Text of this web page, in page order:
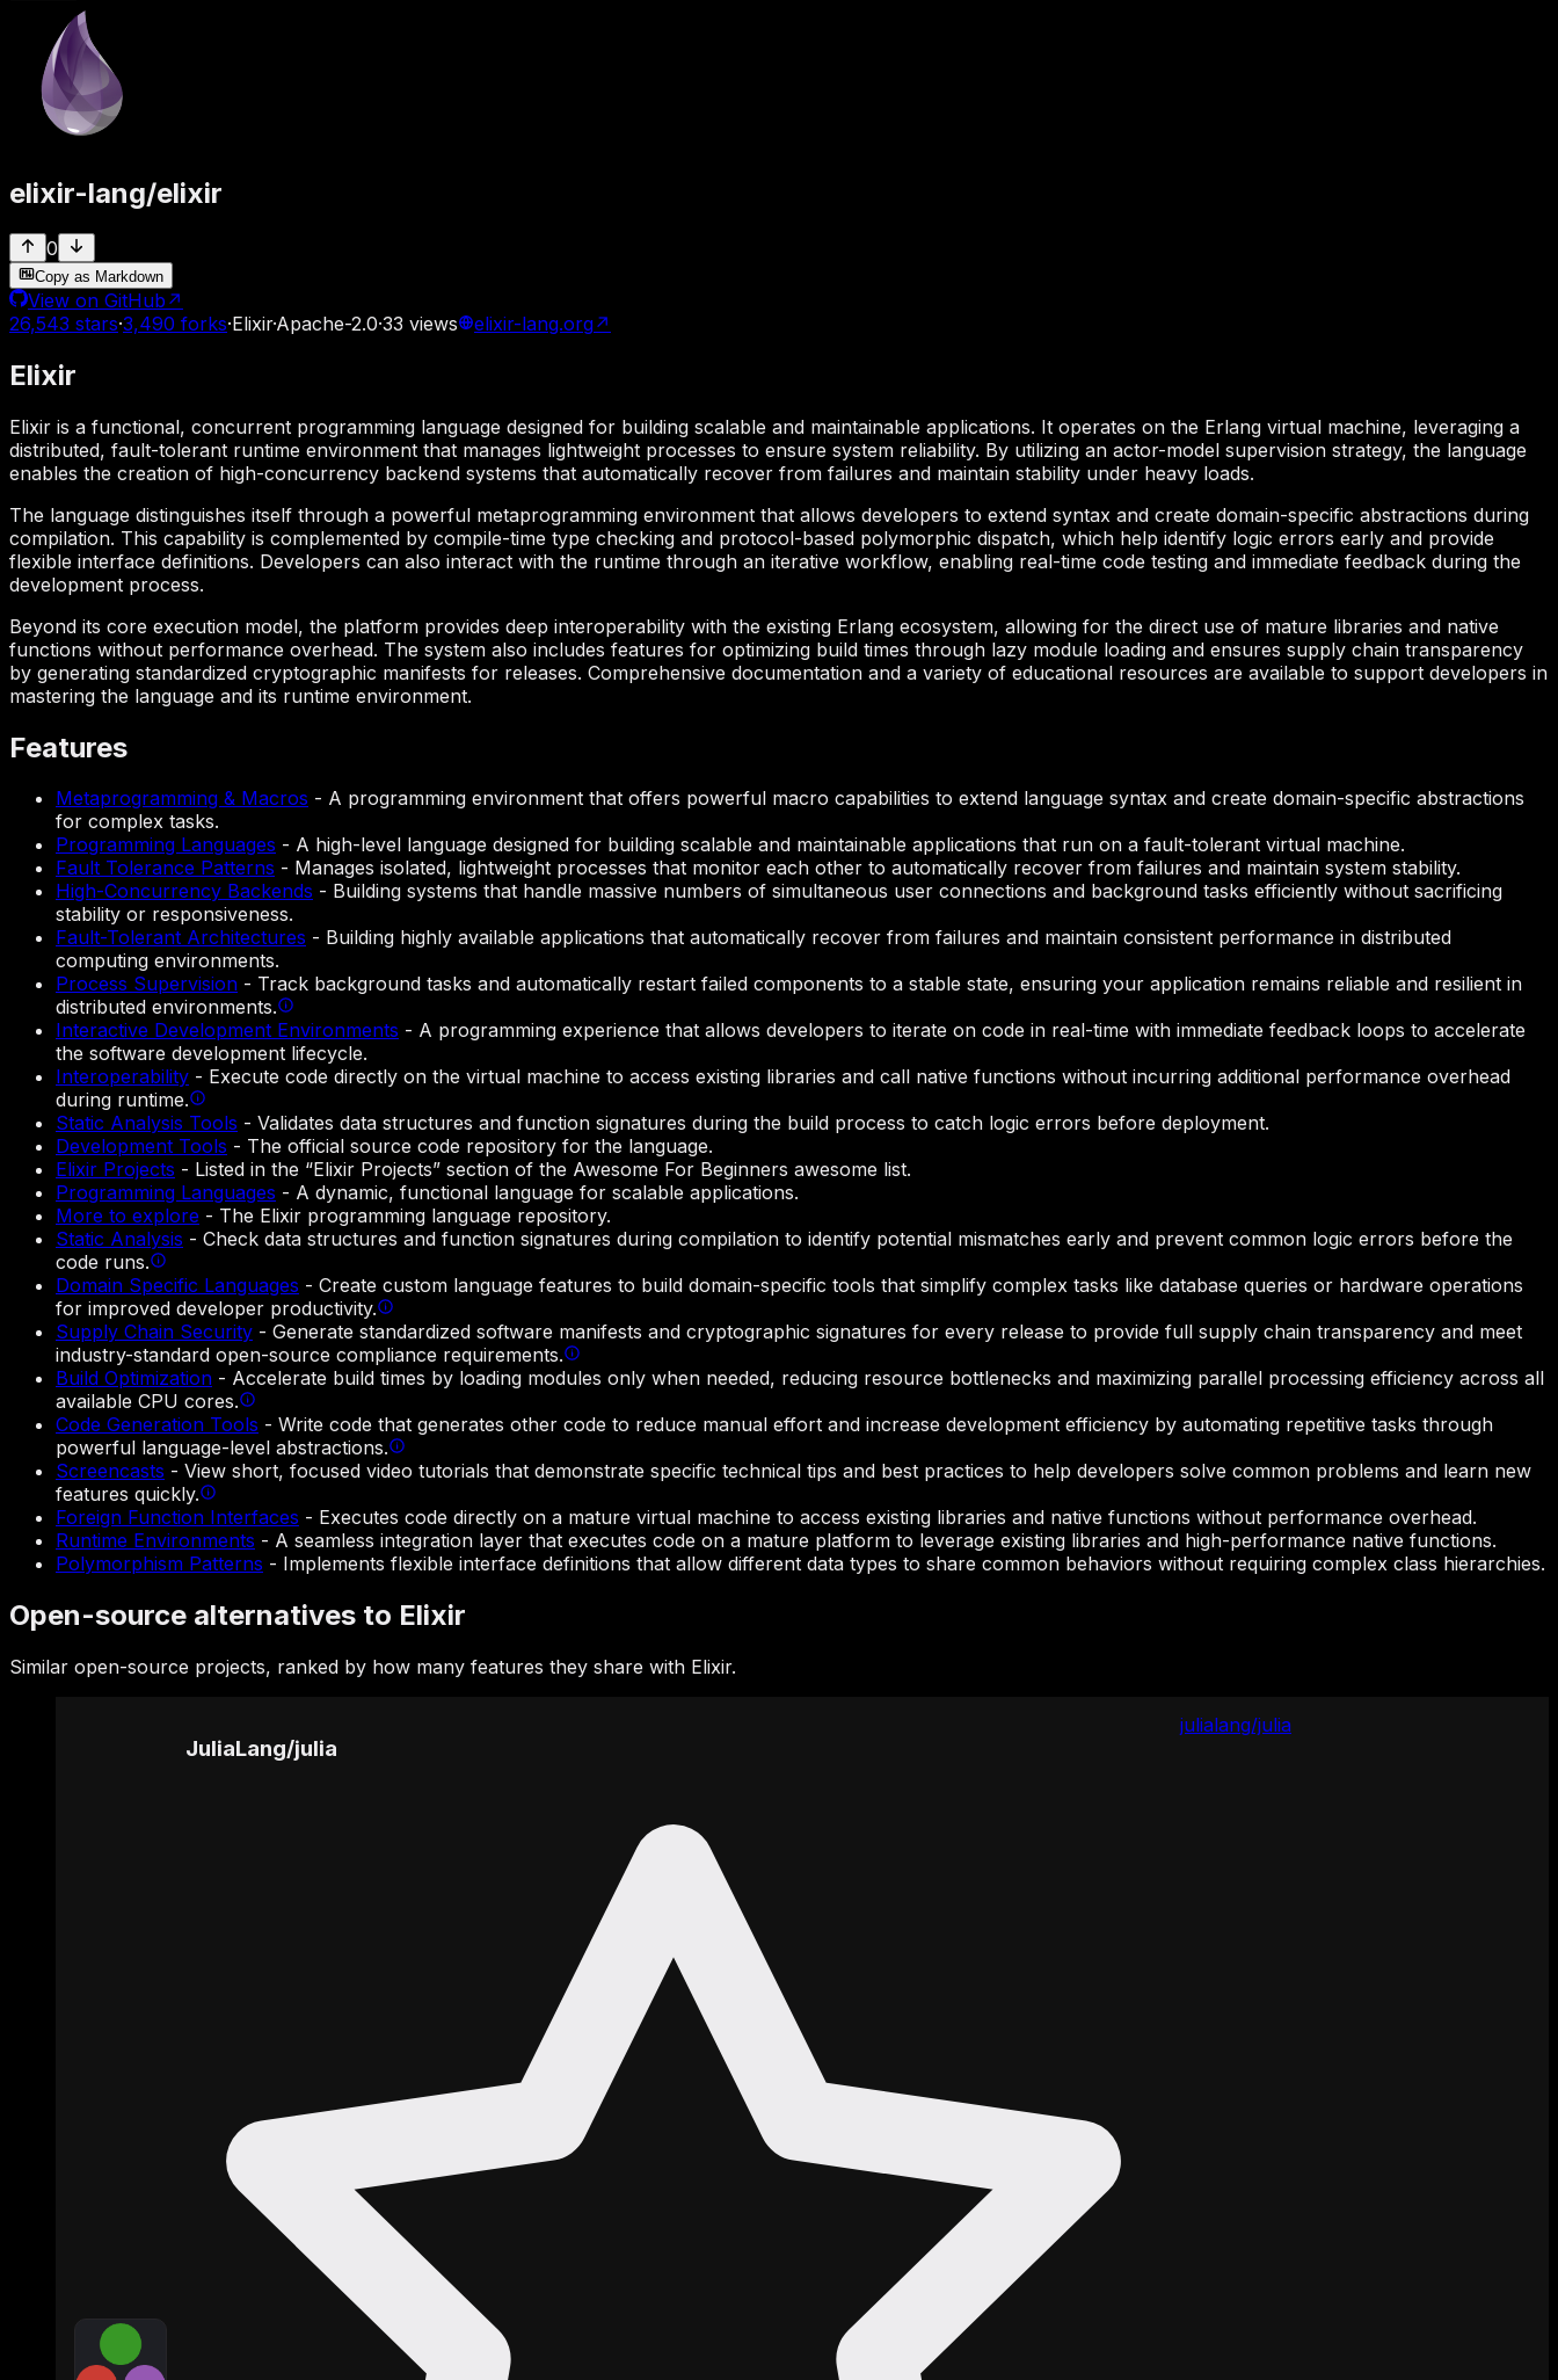
elixir-lang/elixir
0
Copy as Markdown
View on GitHub ↗
26,543 stars·3,490 forks·Elixir·Apache-2.0·33 views elixir-lang.org↗
Elixir
Elixir is a functional, concurrent programming language designed for building scalable and maintainable applications. It operates on the Erlang virtual machine, leveraging a
distributed, fault-tolerant runtime environment that manages lightweight processes to ensure system reliability. By utilizing an actor-model supervision strategy, the language
enables the creation of high-concurrency backend systems that automatically recover from failures and maintain stability under heavy loads.
The language distinguishes itself through a powerful metaprogramming environment that allows developers to extend syntax and create domain-specific abstractions during
compilation. This capability is complemented by compile-time type checking and protocol-based polymorphic dispatch, which help identify logic errors early and provide
flexible interface definitions. Developers can also interact with the runtime through an iterative workflow, enabling real-time code testing and immediate feedback during the
development process.
Beyond its core execution model, the platform provides deep interoperability with the existing Erlang ecosystem, allowing for the direct use of mature libraries and native
functions without performance overhead. The system also includes features for optimizing build times through lazy module loading and ensures supply chain transparency
by generating standardized cryptographic manifests for releases. Comprehensive documentation and a variety of educational resources are available to support developers in
mastering the language and its runtime environment.
Features
Metaprogramming & Macros - A programming environment that offers powerful macro capabilities to extend language syntax and create domain-specific abstractions
for complex tasks.
Programming Languages - A high-level language designed for building scalable and maintainable applications that run on a fault-tolerant virtual machine.
Fault Tolerance Patterns - Manages isolated, lightweight processes that monitor each other to automatically recover from failures and maintain system stability.
High-Concurrency Backends - Building systems that handle massive numbers of simultaneous user connections and background tasks efficiently without sacrificing
stability or responsiveness.
Fault-Tolerant Architectures - Building highly available applications that automatically recover from failures and maintain consistent performance in distributed
computing environments.
Process Supervision - Track background tasks and automatically restart failed components to a stable state, ensuring your application remains reliable and resilient in
distributed environments.
Interactive Development Environments - A programming experience that allows developers to iterate on code in real-time with immediate feedback loops to accelerate
the software development lifecycle.
Interoperability - Execute code directly on the virtual machine to access existing libraries and call native functions without incurring additional performance overhead
during runtime.
Static Analysis Tools - Validates data structures and function signatures during the build process to catch logic errors before deployment.
Development Tools - The official source code repository for the language.
Elixir Projects - Listed in the “Elixir Projects” section of the Awesome For Beginners awesome list.
Programming Languages - A dynamic, functional language for scalable applications.
More to explore - The Elixir programming language repository.
Static Analysis - Check data structures and function signatures during compilation to identify potential mismatches early and prevent common logic errors before the
code runs.
Domain Specific Languages - Create custom language features to build domain-specific tools that simplify complex tasks like database queries or hardware operations
for improved developer productivity.
Supply Chain Security - Generate standardized software manifests and cryptographic signatures for every release to provide full supply chain transparency and meet
industry-standard open-source compliance requirements.
Build Optimization - Accelerate build times by loading modules only when needed, reducing resource bottlenecks and maximizing parallel processing efficiency across all
available CPU cores.
Code Generation Tools - Write code that generates other code to reduce manual effort and increase development efficiency by automating repetitive tasks through
powerful language-level abstractions.
Screencasts - View short, focused video tutorials that demonstrate specific technical tips and best practices to help developers solve common problems and learn new
features quickly.
Foreign Function Interfaces - Executes code directly on a mature virtual machine to access existing libraries and native functions without performance overhead.
Runtime Environments - A seamless integration layer that executes code on a mature platform to leverage existing libraries and high-performance native functions.
Polymorphism Patterns - Implements flexible interface definitions that allow different data types to share common behaviors without requiring complex class hierarchies.
Open-source alternatives to Elixir
Similar open-source projects, ranked by how many features they share with Elixir.
julialang/julia
JuliaLang/julia